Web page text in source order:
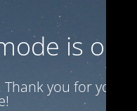
is on
you for your